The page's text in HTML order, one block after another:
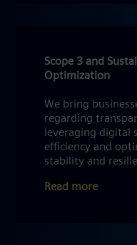
Scope 3 and
Optimization
We bring
regarding
leveraging digital
efficiency and
stability and
Read more